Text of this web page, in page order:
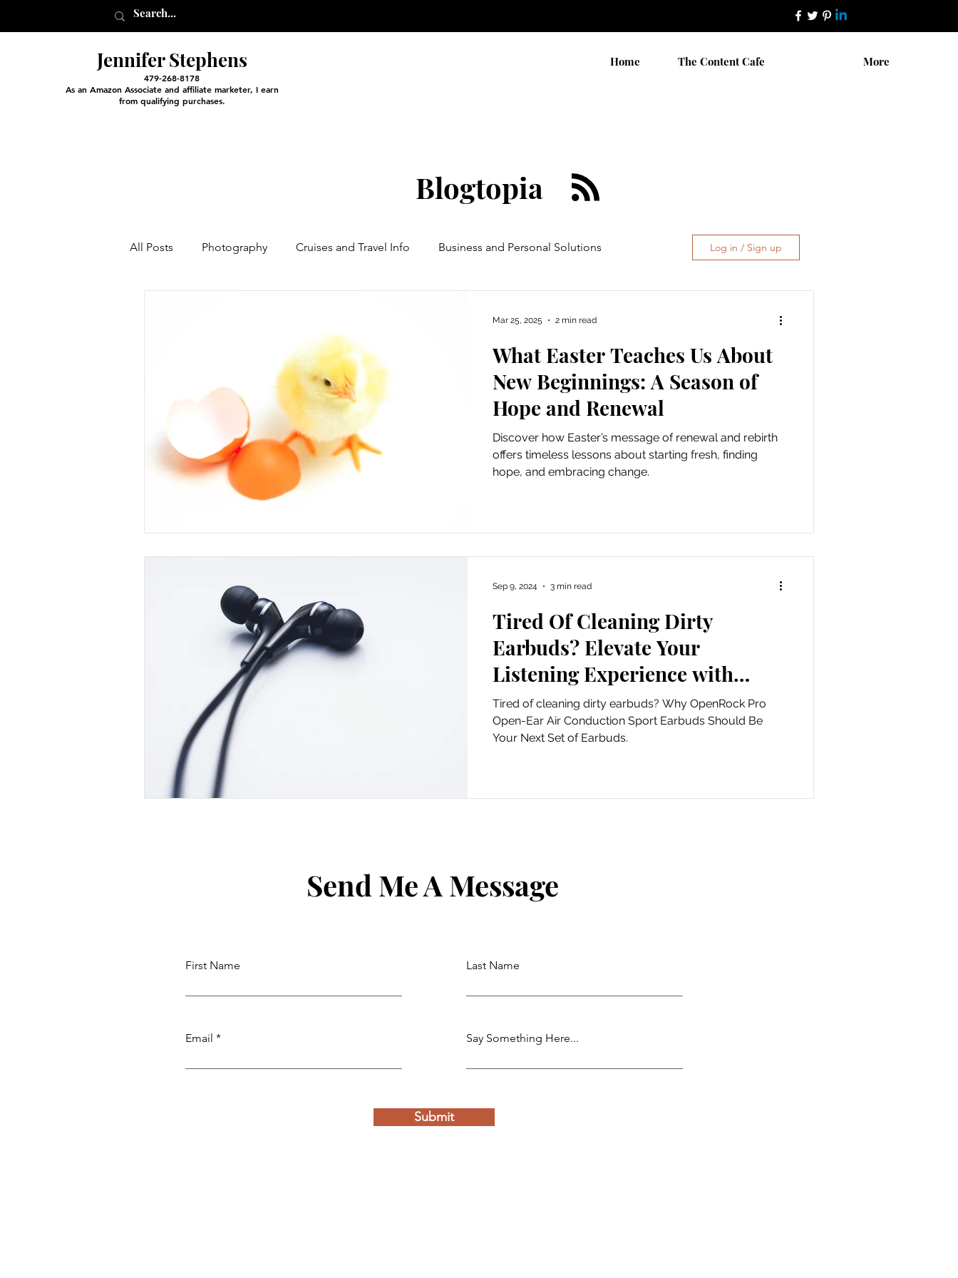
Jennifer Stephens
479-268-8178
As an Amazon Associate and affiliate marketer, I earn
from qualifying purchases.
Home The Content Cafe More
Blogtopia
All Posts Photography Cruises and Travel Info Business and Personal Solutions
Virtual Excursions Experiential Marketing Old School Tech Tutorials
Tips and Useful Information Poetry Container Gardening
Tower Gardens Recipes Hiking and waterfalls Travel Places to Visit
Kayaking and Sup Boarding Tech Tutorials Hobbies Festivals
Puzzle and Game Books Fun and Entertainment Gratitude
Log in / Sign up
What Easter Teaches Us About
New Beginnings: A Season of
Hope and Renewal
Discover how Easter’s message of renewal and rebirth
offers timeless lessons about starting fresh, finding
hope, and embracing change.
Mar 25, 2025 2 min read
Tired Of Cleaning Dirty
Earbuds? Elevate Your
Listening Experience with
OpenRock Pro and never clean
a dirty, waxy, earbud again!
Tired of cleaning dirty earbuds? Why OpenRock Pro
Open-Ear Air Conduction Sport Earbuds Should Be
Your Next Set of Earbuds.
Sep 9, 2024 3 min read
Send Me A Message
First Name
Email
Last Name
Say Something Here...
Submit